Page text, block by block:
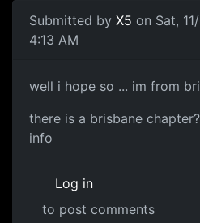
Submitted by X5 on Sat,
4:13 AM
well i hope so ... im from
there is a brisbane
info
Log in
to post comments